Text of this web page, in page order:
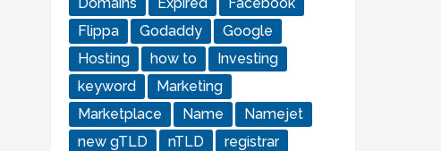
Flippa
Godaddy
Google
Hosting
how to
Investing
keyword
Marketing
Marketplace
Name
Namejet
new gTLD
nTLD registrar